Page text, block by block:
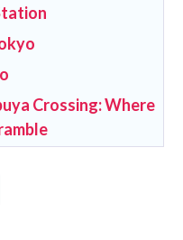
Crossing: Where